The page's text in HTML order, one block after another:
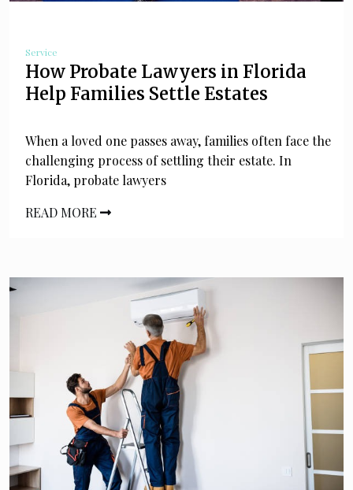
Service
How Probate Lawyers in Florida
Help Families Settle Estates
When a loved one passes away, families often face the
challenging process of settling their estate. In
Florida, probate lawyers
READ MORE